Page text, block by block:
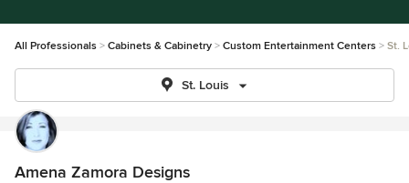
All Professionals Cabinets & Cabinetry Custom Entertainment Centers St.
St. Louis
Amena Zamora Designs